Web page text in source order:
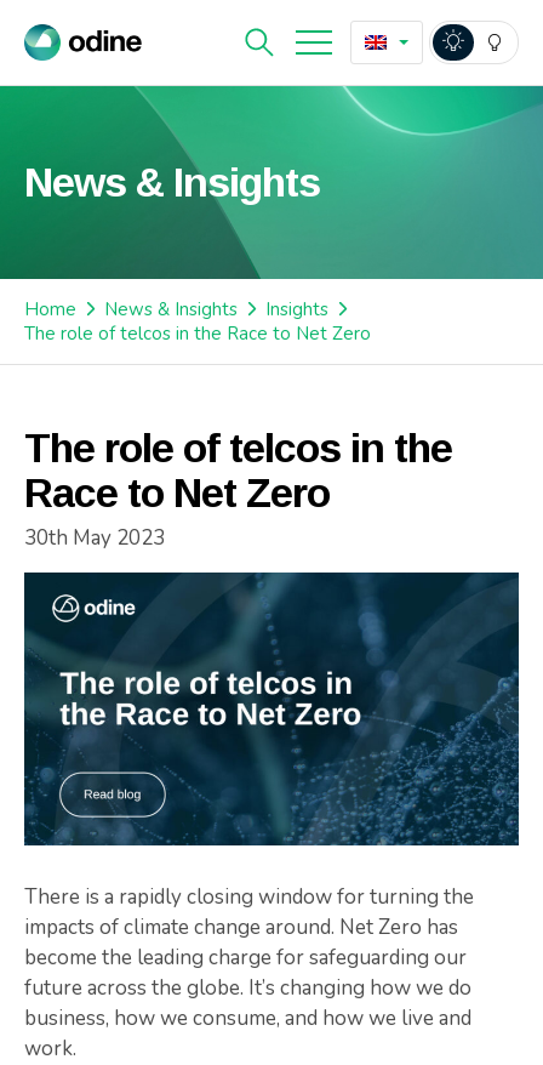
News & Insights
Home News & Insights
Insights
The role of telcos in the Race to Net Zero
The role of telcos in the
Race to Net Zero
30th May 2023
There is a rapidly closing window for turning the
impacts of climate change around. Net Zero has
become the leading charge for safeguarding our
future across the globe. It’s changing how we do
business, how we consume, and how we live and
work.